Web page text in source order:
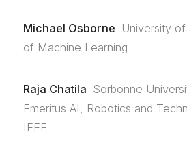
Michael Osborne University
of Machine Learning
Raja Chatila Sorbonne
Emeritus AI, Robotics and
IEEE